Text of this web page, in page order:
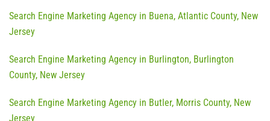
Search Engine Marketing Agency in Buena, Atlantic County, New
Jersey
Search Engine Marketing Agency in Burlington, Burlington
County, New Jersey
Search Engine Marketing Agency in Butler, Morris County, New
Jersey